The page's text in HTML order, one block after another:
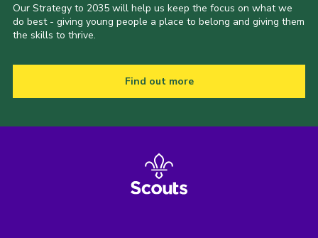
Our Strategy to 2035 will help us keep the focus on what we
do best - giving young people a place to belong and giving them
the skills to thrive.
Find out more